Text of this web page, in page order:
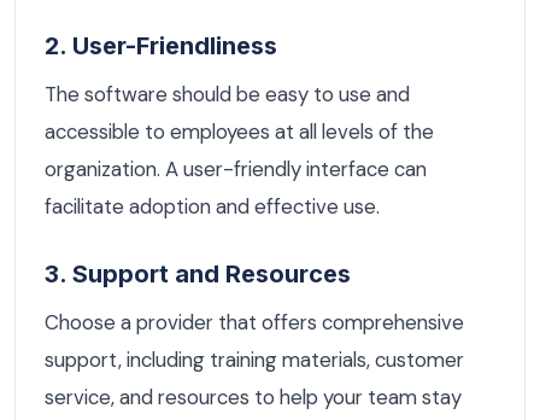
2. User-Friendliness
The software should be easy to use and
accessible to employees at all levels of the
organization. A user-friendly interface can
facilitate adoption and effective use.
3. Support and Resources
Choose a provider that offers comprehensive
support, including training materials, customer
service, and resources to help your team stay